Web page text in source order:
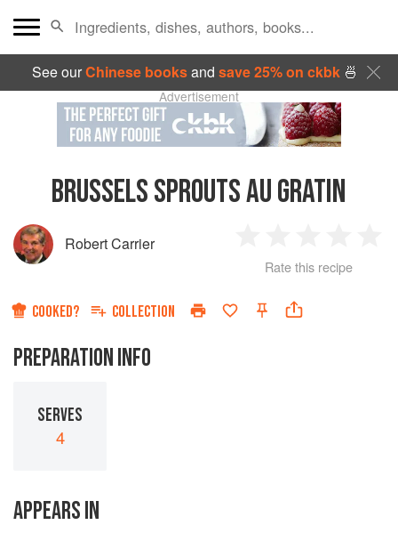
See ourChinese booksand save 25% on ckbk🍜
Advertisement
BRUSSELS SPROUTS AU GRATIN
Robert Carrier
Star
2
Stars
3
Stars
4
Rate this recipe
COOKED? COLLECTION
PREPARATION INFO
SERVES
4
APPEARS IN